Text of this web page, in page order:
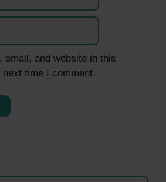
email, and website in this
time I comment.